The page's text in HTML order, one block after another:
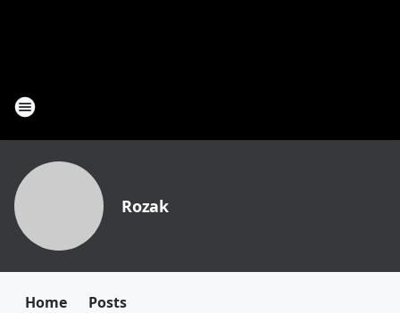
Rozak
Home Posts